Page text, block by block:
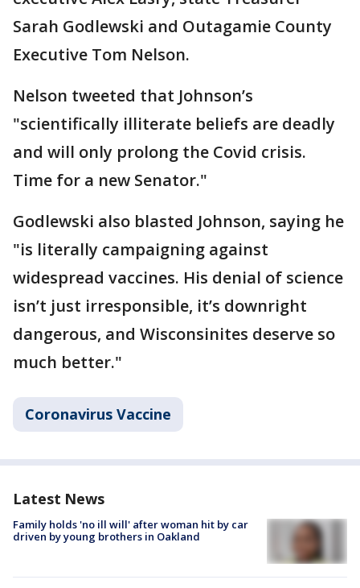
Sarah Godlewski and Outagamie County
Executive Tom Nelson.
Nelson tweeted that Johnson’s
"scientifically illiterate beliefs are deadly
and will only prolong the Covid crisis.
Time for a new Senator."
Godlewski also blasted Johnson, saying he
"is literally campaigning against
widespread vaccines. His denial of science
isn’t just irresponsible, it’s downright
dangerous, and Wisconsinites deserve so
much better."
Coronavirus Vaccine
Latest News
Family holds 'no ill will' after woman hit by car
driven by young brothers in Oakland